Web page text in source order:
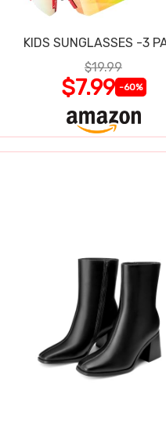
KIDS SUNGLASSES -3
$19.99
$7.99 -60%